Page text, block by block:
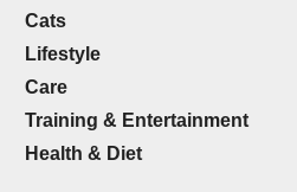
Cats
Lifestyle
Care
Training & Entertainment
Health & Diet